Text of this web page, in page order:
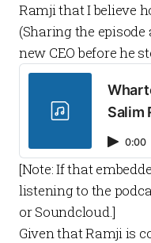
Ramji that I believe
(Sharing the
new CEO before he
Salim
0:00
[Note: If that
listening to the
orSoundcloud.]
Given that Ramji is